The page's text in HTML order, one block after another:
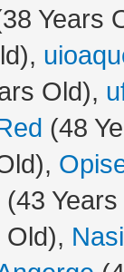
Years
Old),
(48
(43
Old),